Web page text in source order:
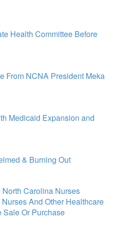
Health Committee Before
From NCNA President Meka
Medicaid Expansion and
& Burning Out
Carolina Nurses
And Other Healthcare
Sale Or Purchase